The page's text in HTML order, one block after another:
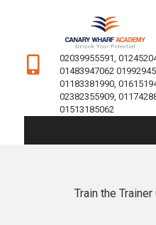
02039955591,
01483947062
01183381990,
02382355909,
01513185062
Train the